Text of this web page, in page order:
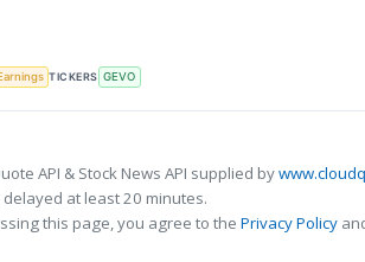
TICKERS GEVO
API & Stock News API supplied by
at least 20 minutes.
this page, you agree to the Privacy Policy